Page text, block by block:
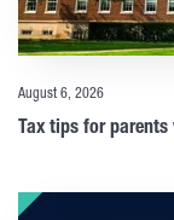
August 6, 2026
Tax tips for